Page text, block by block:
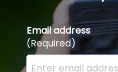
Email address
(Required)
Enter your email